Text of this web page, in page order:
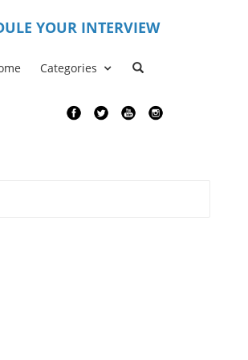
YOUR INTERVIEW
Categories